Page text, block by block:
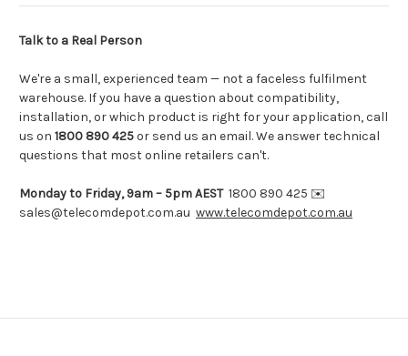
Talk to a Real Person
We're a small, experienced team — not a faceless fulfilment
warehouse. If you have a question about compatibility,
installation, or which product is right for your application, call
us on 1800 890 425or send us an email. We answer technical
questions that most online retailers can't.
Monday to Friday, 9am – 5pm AEST1800 890 425 ✉️
sales@telecomdepot.com.au www.telecomdepot.com.au